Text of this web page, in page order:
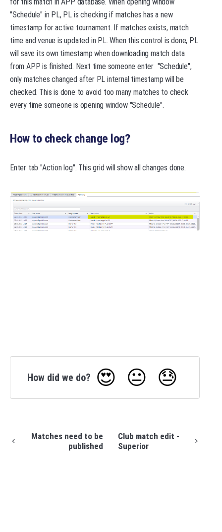
"Schedule" in PL, PL is checking if matches has a new
timestamp for active tournament. If matches exists, match
time and venue is updated in PL. When this control is done, PL
will save its own timestamp when downloading match data
from APP is finished. Next time someone enter "Schedule",
only matches changed after PL internal timestamp will be
checked. This is done to avoid too many matches to check
every time someone is opening window "Schedule".
How to check change log?
Enter tab "Action log". This grid will show all changes done.
How did we do? 😍 😐 😓
Matches need to be
published
Club match edit -
Superior